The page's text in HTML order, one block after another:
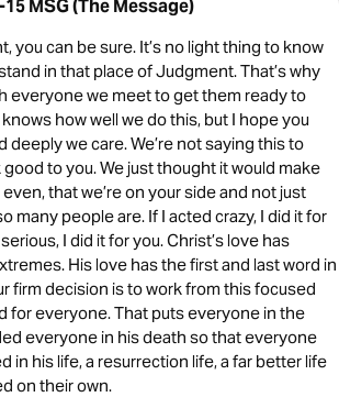
MSG (The Message)
you can be sure. It’s no light thing to know
in that place of Judgment. That’s why
everyone we meet to get them ready to
how well we do this, but I hope you
deeply we care. We’re not saying this to
to you. We just thought it would make
that we’re on your side and not just
many people are. If I acted crazy, I did it for
I did it for you. Christ’s love has
His love has the first and last word in
firm decision is to work from this focused
for everyone. That puts everyone in the
everyone in his death so that everyone
in his life, a resurrection life, a far better life
on their own.